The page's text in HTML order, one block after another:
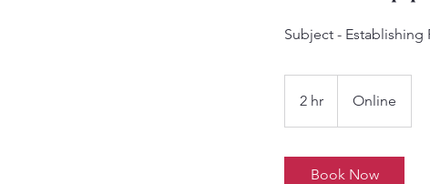
Subject - Establishing
2 hr
h
Online
Book Now